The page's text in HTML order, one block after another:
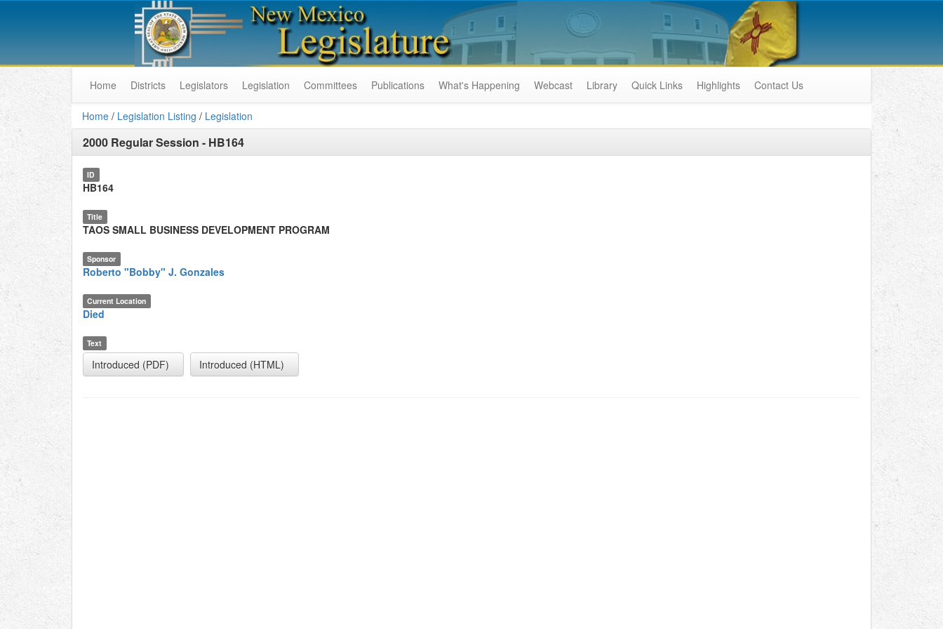
Home Districts Legislators Legislation Committees Publications What's Happening Webcast Library Quick Links Highlights Contact Us
Home / Legislation Listing / Legislation
2000 Regular Session - HB164
ID
HB164
Title
TAOS SMALL BUSINESS DEVELOPMENT PROGRAM
Sponsor
Roberto "Bobby" J. Gonzales
Current Location
Died
Text
Introduced (PDF) Introduced (HTML)